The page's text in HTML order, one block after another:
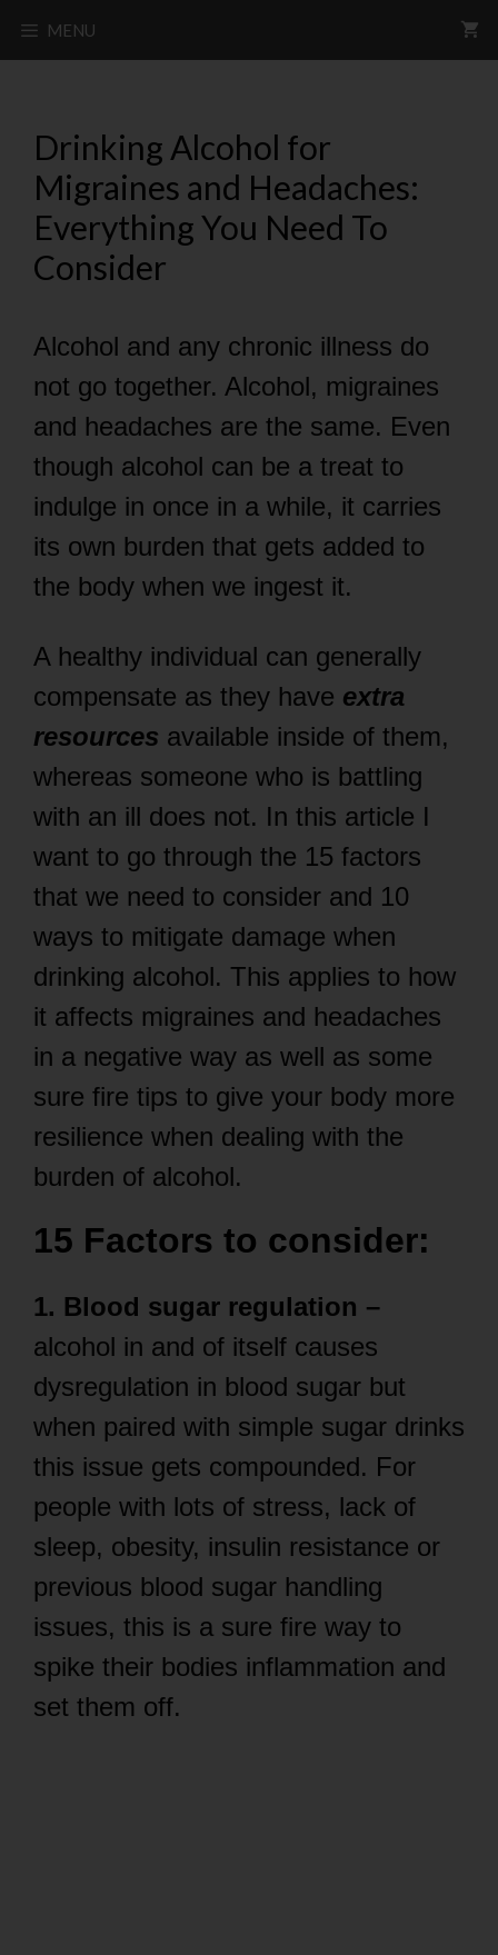
MENU
Drinking Alcohol for
Migraines and Headaches:
Everything You Need To
Consider
Alcohol and any chronic illness do
not go together. Alcohol, migraines
and headaches are the same. Even
though alcohol can be a treat to
indulge in once in a while, it carries
its own burden that gets added to
the body when we ingest it.
A healthy individual can generally
compensate as they have extra
resources available inside of them,
whereas someone who is battling
with an ill does not. In this article I
want to go through the 15 factors
that we need to consider and 10
ways to mitigate damage when
drinking alcohol. This applies to how
it affects migraines and headaches
in a negative way as well as some
sure fire tips to give your body more
resilience when dealing with the
burden of alcohol.
15 Factors to consider:
1. Blood sugar regulation –
alcohol in and of itself causes
dysregulation in blood sugar but
when paired with simple sugar drinks
this issue gets compounded. For
people with lots of stress, lack of
sleep, obesity, insulin resistance or
previous blood sugar handling
issues, this is a sure fire way to
spike their bodies inflammation and
set them off.